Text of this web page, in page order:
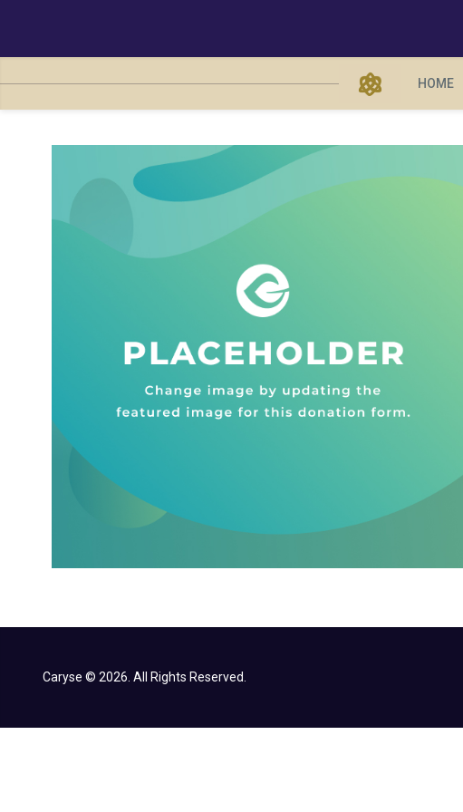
HOME
Caryse © 2026. All Rights Reserved.